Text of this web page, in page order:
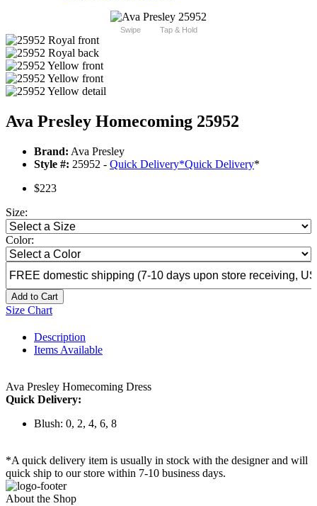
Swipe Tap & Hold
Ava Presley Homecoming 25952
Brand: Ava Presley
Style #: 25952 - Quick Delivery*Quick Delivery*
$223
Size:
Color:
Add to Cart
Size Chart
Description
Items Available
Ava Presley Homecoming Dress
Quick Delivery:
Blush: 0, 2, 4, 6, 8
*A quick delivery item is usually in stock with the designer and will
quick ship to our store within 7-10 business days.
About the Shop